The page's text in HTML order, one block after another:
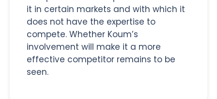
it in certain markets and with which it
does not have the expertise to
compete. Whether Koum’s
involvement will make it a more
effective competitor remains to be
seen.